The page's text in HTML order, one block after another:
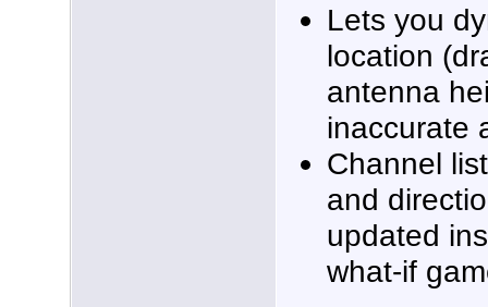
Lets you
location
antenna
inaccurate
Channel
and
updated
what-if